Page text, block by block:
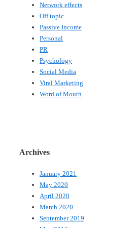
Network effects
Off topic
Passive Income
Personal
PR
Psychology
Social Media
Viral Marketing
Word of Mouth
Archives
January 2021
May 2020
April 2020
March 2020
September 2019